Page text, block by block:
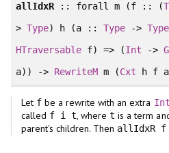
allIdxR:: forall m (f :: (
> Type) h (a ::Type ->Type
HTraversablef) => (Int ->
a)) -> RewriteM m (Cxt h f
Let fbe a rewrite with an extra Int
called f i t, wheret is a term
parent's children. Then allIdxR f